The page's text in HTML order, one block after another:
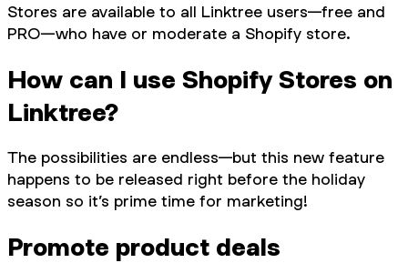
Stores are available to all Linktree users—free and
PRO—who have or moderate a Shopify store.
How can I use Shopify Stores on
Linktree?
The possibilities are endless—but this new feature
happens to be released right before the holiday
season so it’s prime time for marketing!
Promote product deals